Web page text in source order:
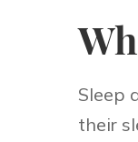
Sleep
their